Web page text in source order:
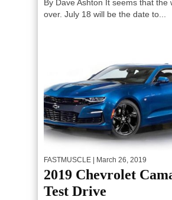
By Dave Ashton It seems that the
over. July 18 will be the date to...
FASTMUSCLE | March 26, 2019
2019 Chevrolet
Test Drive